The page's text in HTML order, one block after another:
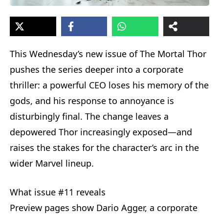
This Wednesday’s new issue of The Mortal Thor
pushes the series deeper into a corporate
thriller: a powerful CEO loses his memory of the
gods, and his response to annoyance is
disturbingly final. The change leaves a
depowered Thor increasingly exposed—and
raises the stakes for the character’s arc in the
wider Marvel lineup.
What issue #11 reveals
Preview pages show Dario Agger, a corporate